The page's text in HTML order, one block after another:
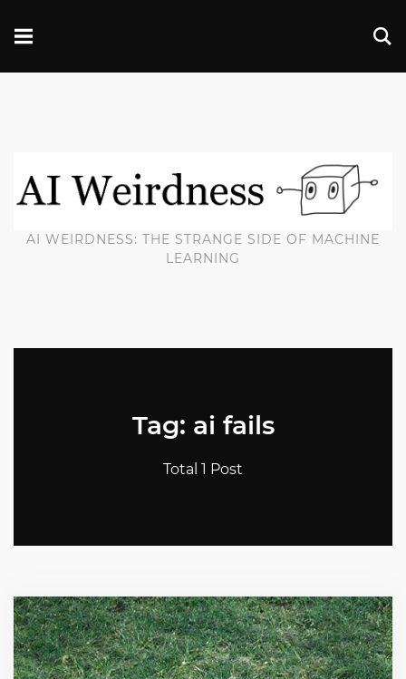
AI WEIRDNESS: THE STRANGE SIDE OF MACHINE
LEARNING
Tag: ai fails
Total 1 Post